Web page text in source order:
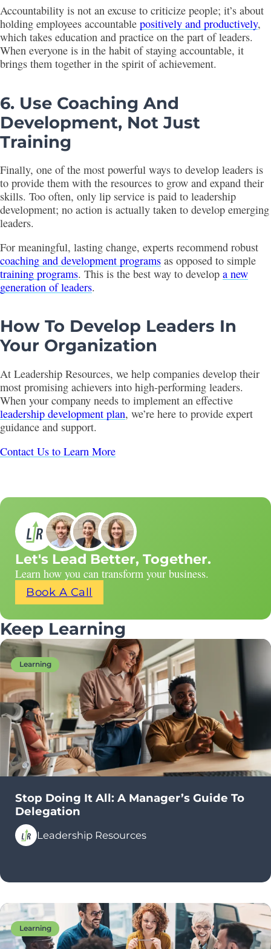
Accountability is not an excuse to criticize people; it’s about
holding employees accountable positively and productively,
which takes education and practice on the part of leaders.
When everyone is in the habit of staying accountable, it
brings them together in the spirit of achievement.
6. Use Coaching And
Development, Not Just
Training
Finally, one of the most powerful ways to develop leaders is
to provide them with the resources to grow and expand their
skills. Too often, only lip service is paid to leadership
development; no action is actually taken to develop emerging
leaders.
For meaningful, lasting change, experts recommend robust
coaching and development programs as opposed to simple
training programs. This is the best way to develop a new
generation of leaders.
How To Develop Leaders In
Your Organization
At Leadership Resources, we help companies develop their
most promising achievers into high-performing leaders.
When your company needs to implement an effective
leadership development plan, we’re here to provide expert
guidance and support.
Contact Us to Learn More
Let's Lead Better, Together.
Learn how you can transform your business.
Book A Call
Keep Learning
Learning
Stop Doing It All: A Manager’s Guide To
Delegation
Leadership Resources
Learning